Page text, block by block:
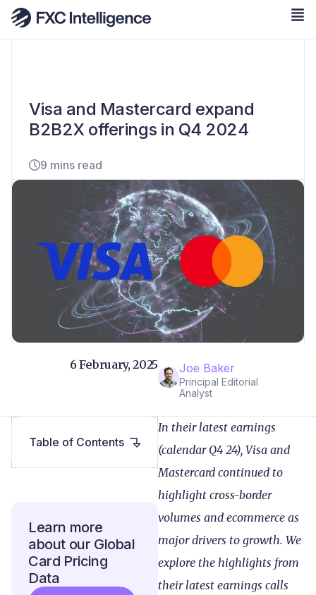
Visa and Mastercard expand
B2B2X offerings in Q4 2024
9 mins read
Joe Baker
Principal Editorial
Analyst
6 February, 2025
In their latest earnings
(calendar Q4 24), Visa and
Mastercard continued to
highlight cross-border
volumes and ecommerce as
major drivers to growth. We
explore the highlights from
their latest earnings calls
Table of Contents
Learn more
about our Global
Card Pricing
Data